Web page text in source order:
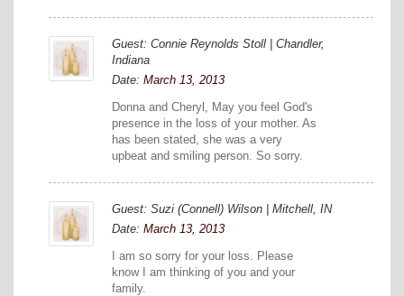
Guest: Connie Reynolds Stoll | Chandler,
Indiana
Date: March 13, 2013
Donna and Cheryl, May you feel God's
presence in the loss of your mother. As
has been stated, she was a very
upbeat and smiling person. So sorry.
Guest: Suzi (Connell) Wilson | Mitchell, IN
Date: March 13, 2013
I am so sorry for your loss. Please
know I am thinking of you and your
family.